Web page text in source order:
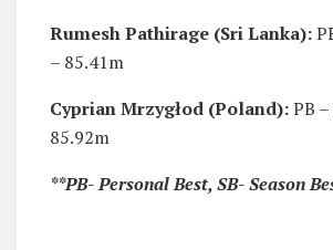
Rumesh Pathirage (Sri Lanka):
– 85.41m
Cyprian Mrzygłod (Poland):PB
85.92m
**PB- Personal Best, SB- Season